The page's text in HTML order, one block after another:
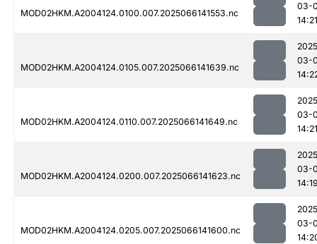
MOD02HKM.A2004124.0100.007.2025066141553.nc
03-
14:21
MOD02HKM.A2004124.0105.007.2025066141639.nc
03-
MOD02HKM.A2004124.0110.007.2025066141649.nc
03-
14:21
MOD02HKM.A2004124.0200.007.2025066141623.nc
03-
MOD02HKM.A2004124.0205.007.2025066141600.nc
03-